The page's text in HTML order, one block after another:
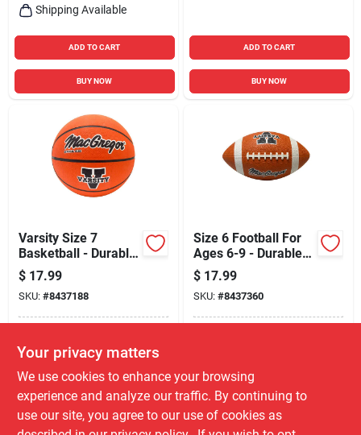
Shipping Available
ADD TO CART
BUY NOW
ADD TO CART
BUY NOW
Varsity Size 7
Basketball - Durable
Rubber For Ages 8+
$ 17.99
SKU: #8437188
Local Delivery
Select Zip
ADD TO CART
Size 6 Football For
Ages 6-9 - Durable
Rubber Construction
$ 17.99
SKU: #8437360
Local Delivery
Shipping Available
Your privacy matters
We use cookies to enhance your browsing
experience and analyze our traffic. By continuing to
use our site, you agree to our use of cookies as